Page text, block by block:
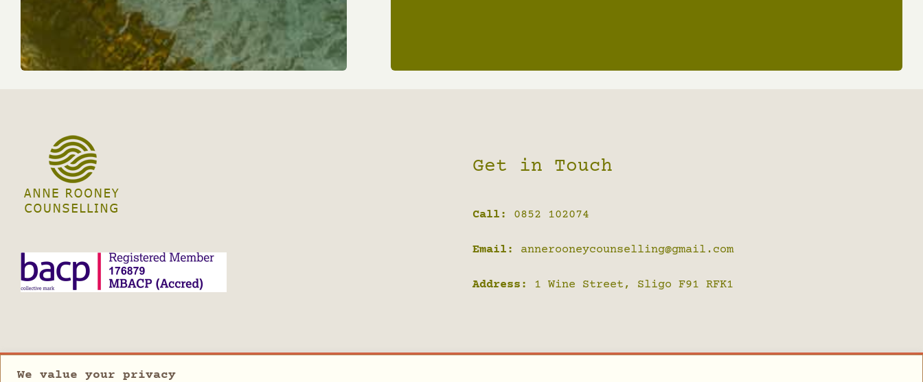
We value your privacy
Get in Touch
Call: 0852 102074
Email: annerooneycounselling@gmail.com
Address: 1 Wine Street, Sligo F91 RFK1
Copyright 2023 | Anne Rooney Counselling Sligo | All Rights Reserved | Designed by